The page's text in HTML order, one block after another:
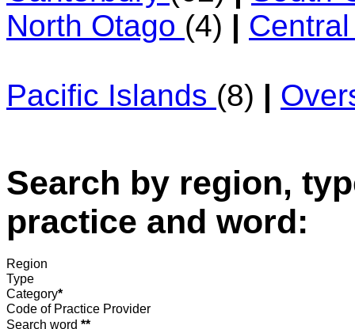
North Otago (4) |
Pacific Islands (8) |
Search by region,
practice and word:
Region
Type
Category*
Code of Practice Provider
Search word **